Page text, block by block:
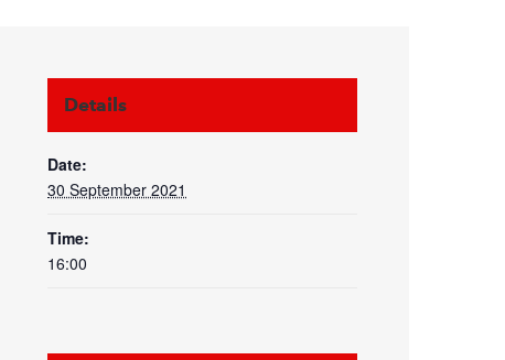
Details
Date:
30 September 2021
Time:
16:00